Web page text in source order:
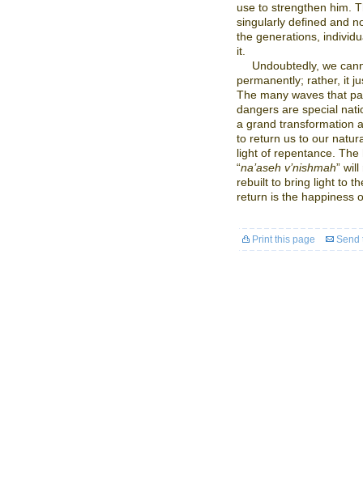
use to strengthen him.
singularly defined and
the generations,
it.
Undoubtedly, we
permanently; rather, it
The many waves that
dangers are special
a grand transformation
to return us to our
light of repentance.
“na’aseh v’nishmah”
rebuilt to bring light to
return is the happiness
Print this page Send